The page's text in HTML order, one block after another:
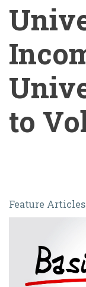
to
Universal
Basic
Universal
Access
Feature Articles